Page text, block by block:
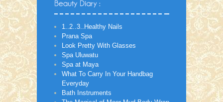
1..2..3..Healthy Nails
Prana Spa
Look Pretty With Glasses
Spa Uluwatu
Spa at Maya
What To Carry In Your Handbag
Everyday
Bath Instruments